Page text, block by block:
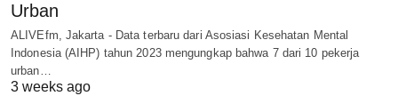
Urban
ALIVEfm, Jakarta - Data terbaru dari Asosiasi Kesehatan Mental
Indonesia (AIHP) tahun 2023 mengungkap bahwa 7 dari 10 pekerja
urban…
3 weeks ago